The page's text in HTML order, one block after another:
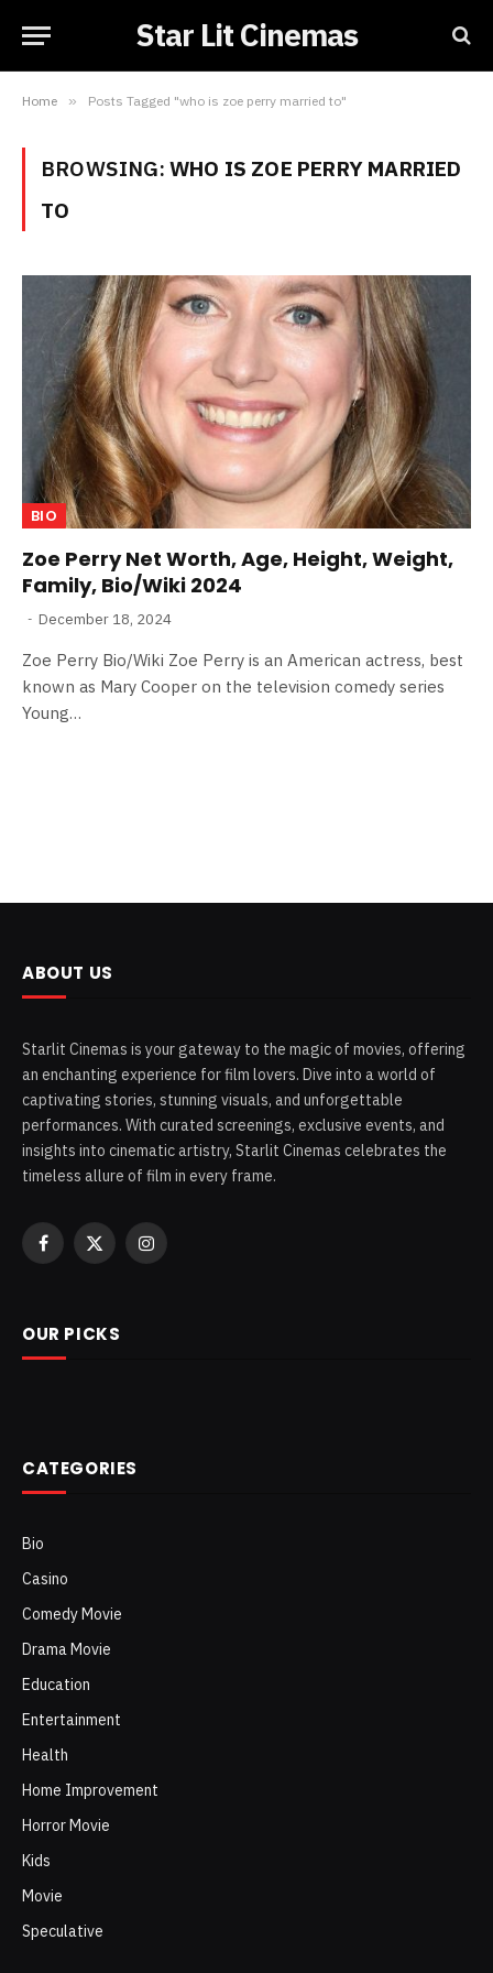
Star Lit Cinemas
Home » Posts Tagged "who is zoe perry married to"
BROWSING: WHO IS ZOE PERRY MARRIED
TO
BIO
Zoe Perry Net Worth, Age, Height, Weight,
Family, Bio/Wiki 2024
December 18, 2024
Zoe Perry Bio/Wiki Zoe Perry is an American actress, best
known as Mary Cooper on the television comedy series
Young…
ABOUT US
Starlit Cinemas is your gateway to the magic of movies, offering
an enchanting experience for film lovers. Dive into a world of
captivating stories, stunning visuals, and unforgettable
performances. With curated screenings, exclusive events, and
insights into cinematic artistry, Starlit Cinemas celebrates the
timeless allure of film in every frame.
Facebook
X
Instagram
OUR PICKS
CATEGORIES
Bio
Casino
Comedy Movie
Drama Movie
Education
Entertainment
Health
Home Improvement
Horror Movie
Kids
Movie
Speculative